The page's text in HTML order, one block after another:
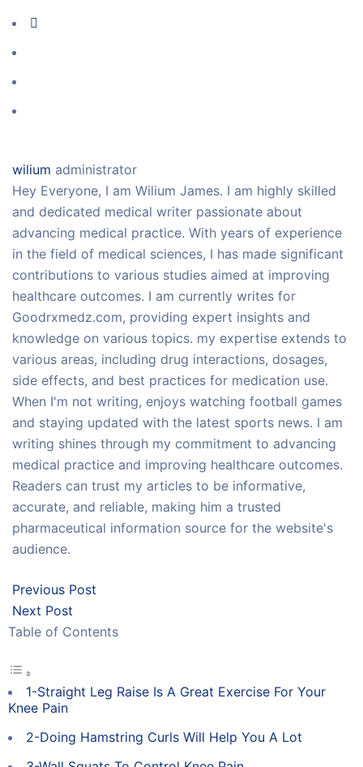
wilium administrator
Hey Everyone, I am Wilium James. I am highly skilled
and dedicated medical writer passionate about
advancing medical practice. With years of experience
in the field of medical sciences, I has made significant
contributions to various studies aimed at improving
healthcare outcomes. I am currently writes for
Goodrxmedz.com, providing expert insights and
knowledge on various topics. my expertise extends to
various areas, including drug interactions, dosages,
side effects, and best practices for medication use.
When I'm not writing, enjoys watching football games
and staying updated with the latest sports news. I am
writing shines through my commitment to advancing
medical practice and improving healthcare outcomes.
Readers can trust my articles to be informative,
accurate, and reliable, making him a trusted
pharmaceutical information source for the website's
audience.
Previous Post
Next Post
Table of Contents
1-Straight Leg Raise Is A Great Exercise For Your
Knee Pain
2-Doing Hamstring Curls Will Help You A Lot